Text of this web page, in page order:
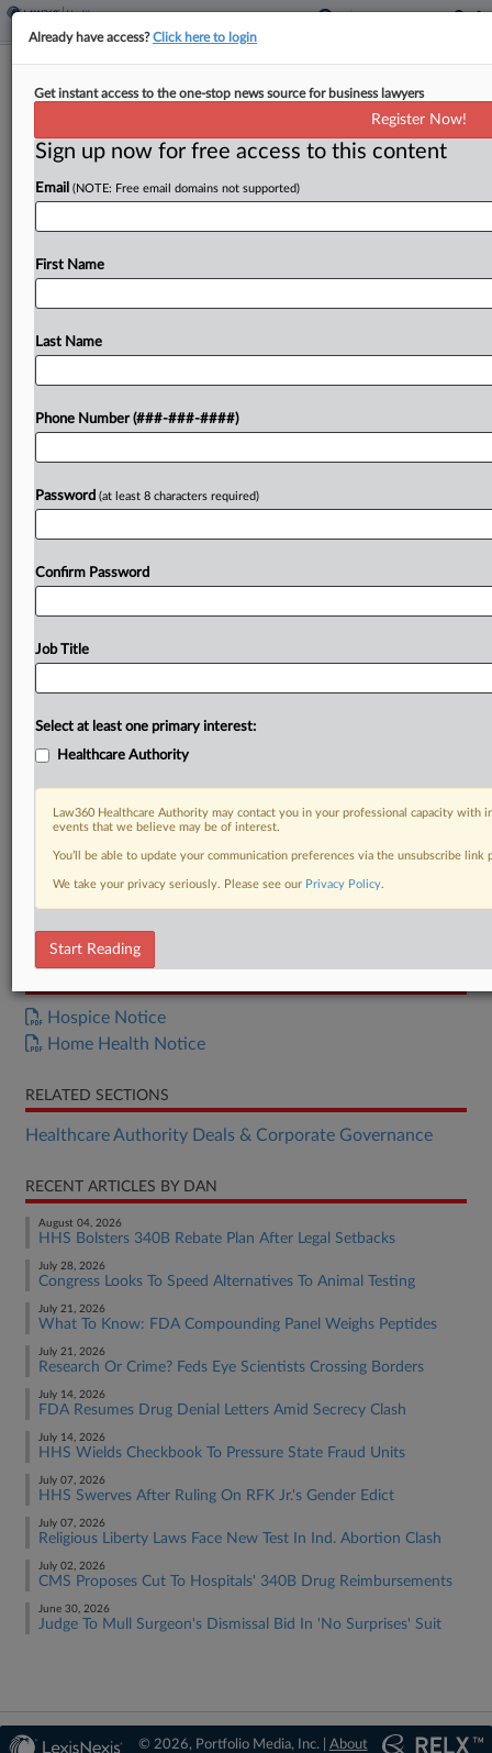
CMS Crackdown Upends Hospice
Dealmaking
The Trump administration's fraud crackdown is
expected to shake up the market for hospice and
home health companies this year, forcing investors
targets and navigate...
Already a subscriber?Click here to login
Hospice Notice
Home Health Notice
RELATED SECTIONS
Healthcare Authority Deals & Corporate Governance
RECENT ARTICLES BY DAN
August 04, 2026
HHS Bolsters 340B Rebate Plan After Legal Setbacks
July 28, 2026
Congress Looks To Speed Alternatives To Animal Testing
July 21, 2026
What To Know: FDA Compounding Panel Weighs Peptides
July 21, 2026
Research Or Crime? Feds Eye Scientists Crossing Borders
July 14, 2026
FDA Resumes Drug Denial Letters Amid Secrecy Clash
July 14, 2026
HHS Wields Checkbook To Pressure State Fraud Units
July 07, 2026
HHS Swerves After Ruling On RFK Jr.'s Gender Edict
July 07, 2026
Religious Liberty Laws Face New Test In Ind. Abortion Clash
July 02, 2026
CMS Proposes Cut To Hospitals' 340B Drug Reimbursements
June 30, 2026
Judge To Mull Surgeon's Dismissal Bid In 'No Surprises' Suit
© 2026, Portfolio Media, Inc. | About
Already have access?Click here to login
Get instant access to the one-stop news source for business lawyers
Register Now!
Sign up now for free access to this content
Email (NOTE: Free email domains not supported)
First Name
Last Name
Phone Number (###-###-####)
Password (at least 8 characters required)
Confirm Password
Job Title
Select at least one primary interest:
Healthcare Authority
Law360 Healthcare Authority may contact you in your professional capacity with
events that we believe may be of interest.
You’ll be able to update your communication preferences via the unsubscribe
We take your privacy seriously. Please see our Privacy Policy.
Start Reading